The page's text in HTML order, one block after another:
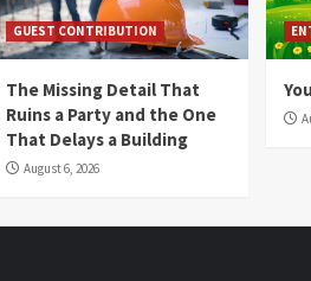
GUEST CONTRIBUTION
The Missing Detail That
Ruins a Party and the One
That Delays a Building
August 6, 2026